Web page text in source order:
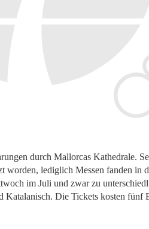
durch Mallorcas Kathedrale.
worden, lediglich Messen fanden in
im Juli und zwar zu
Katalanisch. Die Tickets kosten fünf